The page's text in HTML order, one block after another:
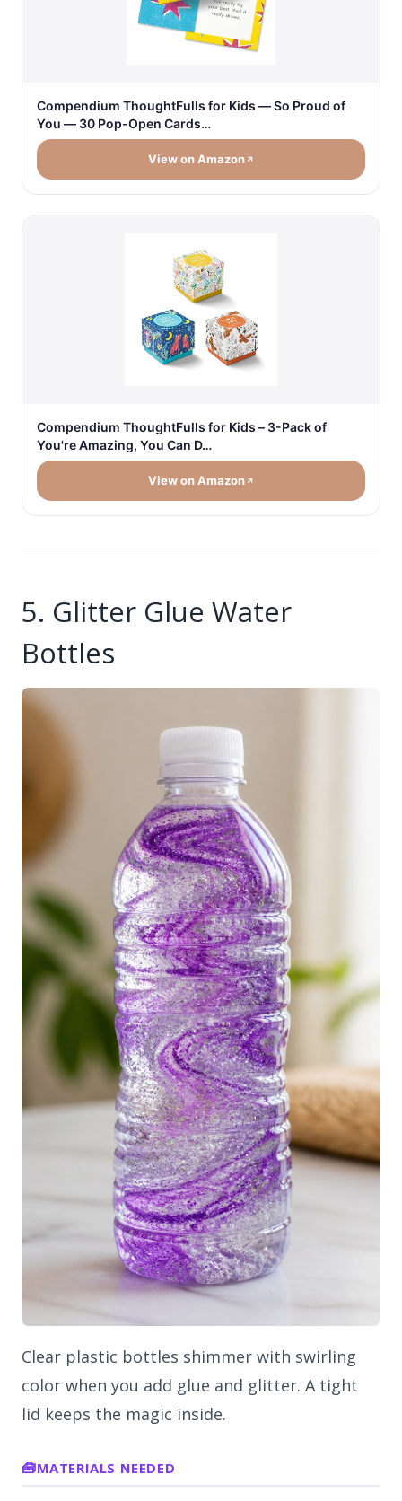
Compendium ThoughtFulls for Kids — So Proud of
You — 30 Pop-Open Cards…
View on Amazon
Compendium ThoughtFulls for Kids – 3-Pack of
You're Amazing, You Can D…
View on Amazon
5. Glitter Glue Water
Bottles
Clear plastic bottles shimmer with swirling
color when you add glue and glitter. A tight
lid keeps the magic inside.
MATERIALS NEEDED